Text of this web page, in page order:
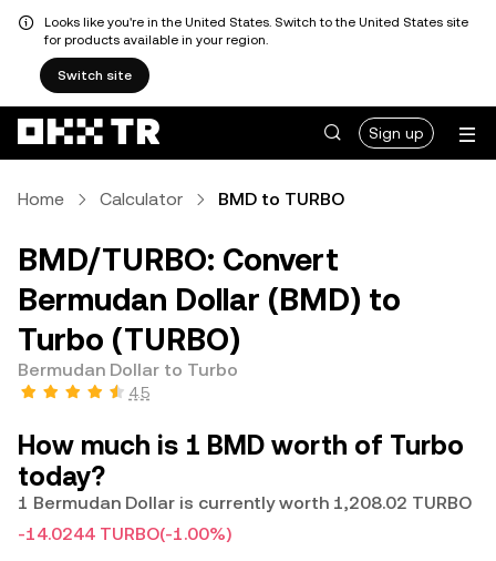
Looks like you're in the United States. Switch to the United States site
for products available in your region.
Switch site
Sign up
Home Calculator BMD to TURBO
BMD/TURBO: Convert
Bermudan Dollar (BMD) to
Turbo (TURBO)
Bermudan Dollar to Turbo
4.5
How much is 1 BMD worth of Turbo
today?
1 Bermudan Dollar is currently worth 1,208.02 TURBO
-14.0244 TURBO(-1.00%)